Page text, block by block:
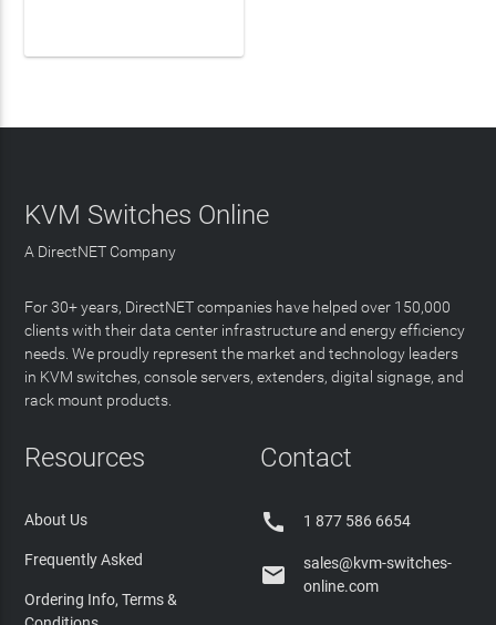
KVM Switches Online
A DirectNET Company
For 30+ years, DirectNET companies have helped over 150,000
clients with their data center infrastructure and energy efficiency
needs. We proudly represent the market and technology leaders
in KVM switches, console servers, extenders, digital signage, and
rack mount products.
Resources
About Us
Frequently Asked
Ordering Info, Terms &
Contact
 1 877 586 6654

sales@kvm-switches-
online.com